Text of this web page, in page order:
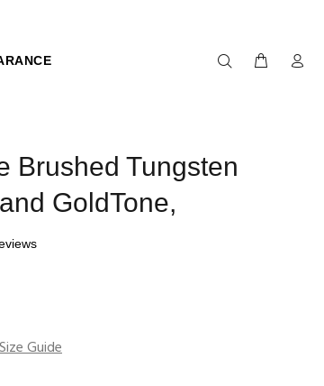
Brushed Tungsten
GoldTone,
Guide